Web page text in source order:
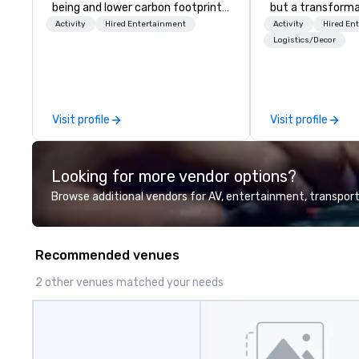
being and lower carbon footprints.
Explore the world on the run with
Activity Hired Entertainment
Visit profile
but a
and facilitate
innovation tours,
delegations,
corporate
group wants to
Valley founder,
mindsets driving
fastest-growing
walk away with
for groups of
customizable by
seniority, and
Activity
Hired
Logistics/Decor
Visit profile
Looking for more vendor options?
Browse additional vendors for AV, entertainment,
Recommended venues
2 other venues matched your needs